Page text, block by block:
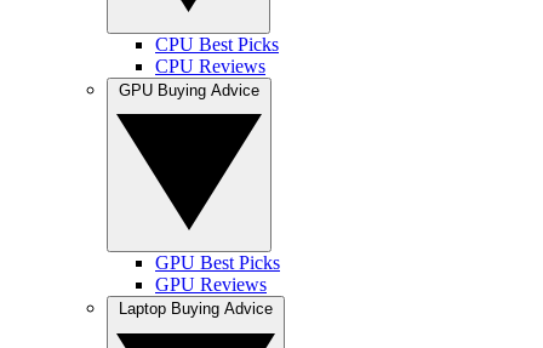
CPU Best Picks
CPU Reviews
GPU Best Picks
GPU Reviews